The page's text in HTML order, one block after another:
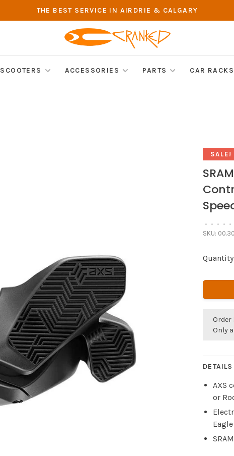
THE BEST SERVICE IN AIRDRIE & CALGARY
SCOOTERS ACCESSORIES PARTS CAR RACKS
SALE!
• • • • •
SKU:
Order
Only
DETAILS
AXS
or
Eagle